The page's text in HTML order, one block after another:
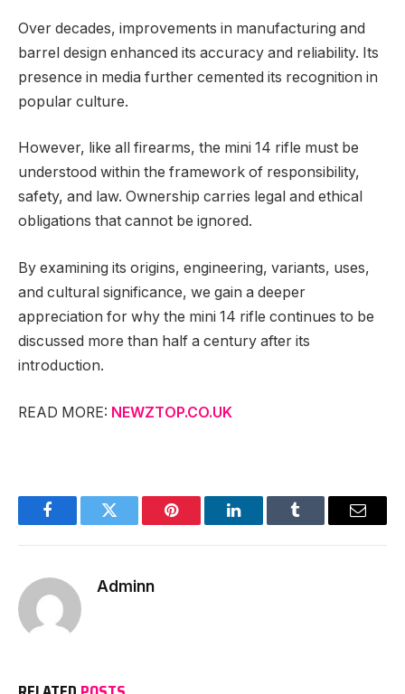
Over decades, improvements in manufacturing and
barrel design enhanced its accuracy and reliability. Its
presence in media further cemented its recognition in
popular culture.
However, like all firearms, the mini 14 rifle must be
understood within the framework of responsibility,
safety, and law. Ownership carries legal and ethical
obligations that cannot be ignored.
By examining its origins, engineering, variants, uses,
and cultural significance, we gain a deeper
appreciation for why the mini 14 rifle continues to be
discussed more than half a century after its
introduction.
READ MORE: NEWZTOP.CO.UK
FacebookTwitter Pinterest LinkedInTumblr Email
Adminn